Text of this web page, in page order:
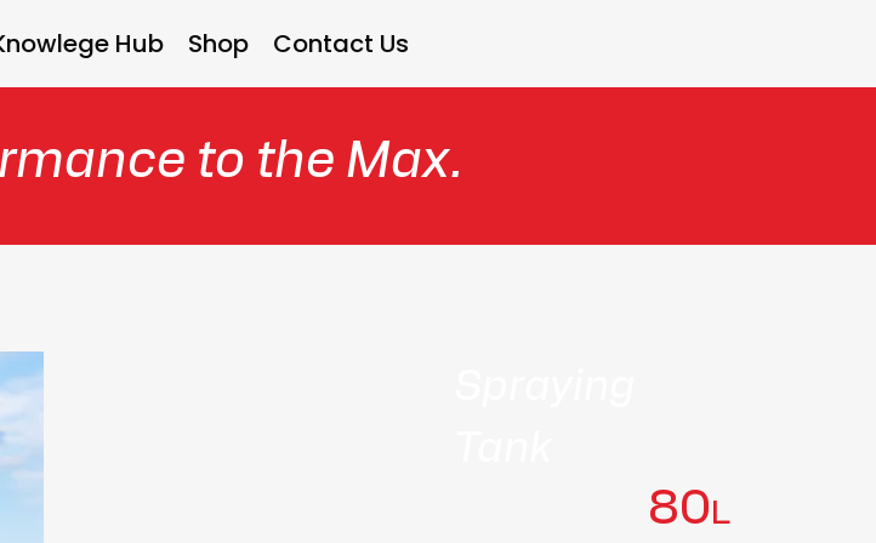
Hub Shop Contact Us
to the Max.
80 L